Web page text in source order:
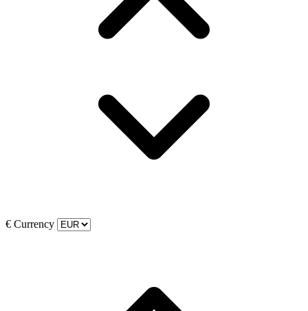
€ Currency